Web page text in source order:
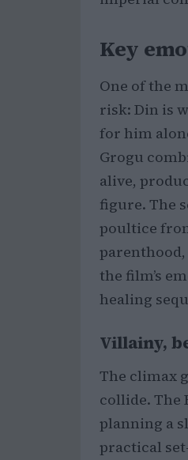
Key
One of the
risk: Din is
for him
Grogu
alive,
figure. The
poultice
the film’s
healing
Villainy,
The climax
collide. The
planning a
practical